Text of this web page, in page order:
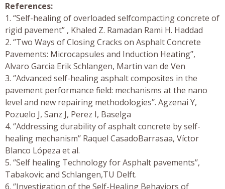
References:
1. “Self-healing of overloaded selfcompacting concrete of
rigid pavement” , Khaled Z. Ramadan Rami H. Haddad
2. ‘’Two Ways of Closing Cracks on Asphalt Concrete
Pavements: Microcapsules and Induction Heating’’,
Alvaro Garcia Erik Schlangen, Martin van de Ven
3. ‘’Advanced self-healing asphalt composites in the
pavement performance field: mechanisms at the nano
level and new repairing methodologies’’. Agzenai Y,
Pozuelo J, Sanz J, Perez I, Baselga
4. ‘’Addressing durability of asphalt concrete by self-
healing mechanism’’ Raquel CasadoBarrasaa, Víctor
Blanco Lópeza et al.
5. ‘’Self healing Technology for Asphalt pavements’’,
Tabakovic and Schlangen,TU Delft.
6. ‘’Investigation of the Self-Healing Behaviors of